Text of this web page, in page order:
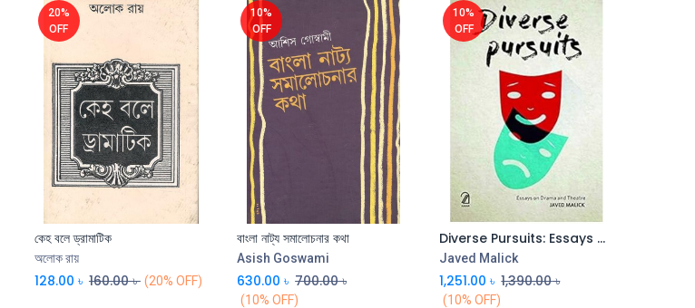
20%
OFF
কেহ বলে ড্রামাটিক
অলোক রায়
128.00 ৳ 160.00৳ (20% OFF)
10%
OFF
বাংলা নাট্য সমালোচনার কথা
Asish Goswami
630.00 ৳ 700.00৳
(10% OFF)
10%
OFF
Diverse Pursuits: Essays on Drama and Theatre
Javed Malick
1,251.00 ৳ 1,390.00৳
(10% OFF)